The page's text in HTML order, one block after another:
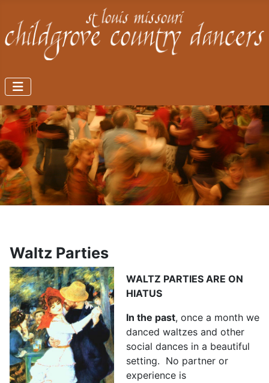
Waltz Parties
WALTZ PARTIES ARE ON
HIATUS
In the past, once a month we
danced waltzes and other
social dances in a beautiful
setting. No partner or
experience is